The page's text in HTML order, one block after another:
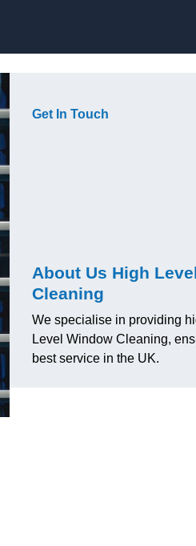
Get In Touch
About Us High
Cleaning
We specialise in providing
Level Window Cleaning,
best service in the UK.